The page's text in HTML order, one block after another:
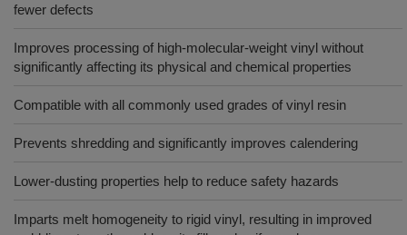
fewer defects
Improves processing of high-molecular-weight vinyl without
significantly affecting its physical and chemical properties
Compatible with all commonly used grades of vinyl resin
Prevents shredding and significantly improves calendering
Lower-dusting properties help to reduce safety hazards
Imparts melt homogeneity to rigid vinyl, resulting in improved